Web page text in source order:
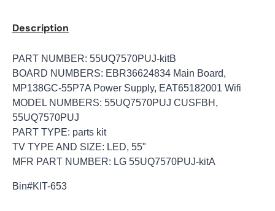
Description
PART NUMBER: 55UQ7570PUJ-kitB
BOARD NUMBERS: EBR36624834 Main Board,
MP138GC-55P7A Power Supply, EAT65182001 Wifi
MODEL NUMBERS: 55UQ7570PUJ CUSFBH,
55UQ7570PUJ
PART TYPE: parts kit
TV TYPE AND SIZE: LED, 55"
MFR PART NUMBER: LG 55UQ7570PUJ-kitA
Bin#KIT-653